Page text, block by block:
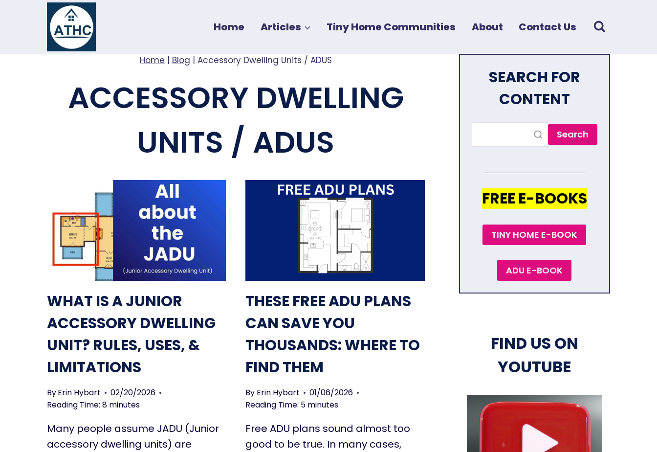
Home Articles Tiny Home Communities About Contact Us
Home | Blog | Accessory Dwelling Units / ADUS
ACCESSORY DWELLING
UNITS / ADUS
WHAT IS A JUNIOR
ACCESSORY DWELLING
UNIT? RULES, USES, &
LIMITATIONS
ByErin Hybart
02/20/2026
Reading Time: 8 minutes
Many people assume JADU (Junior
accessory dwelling units) are
THESE FREE ADU PLANS
CAN SAVE YOU
THOUSANDS: WHERE TO
FIND THEM
By Erin Hybart
01/06/2026
Reading Time: 5 minutes
Free ADU plans sound almost too
good to be true. In many cases,
SEARCH FOR
CONTENT
Search
FREE E-BOOKS
TINY HOME E-BOOK
ADU E-BOOK
FIND US ON
YOUTUBE